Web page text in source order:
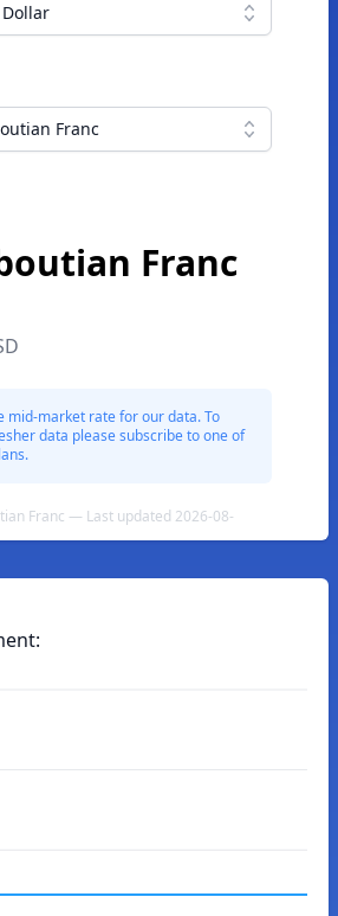
Dollar
Franc
Franc
mid-market rate for our data. To
data please subscribe to one of
Franc — Last updated 2026-08-